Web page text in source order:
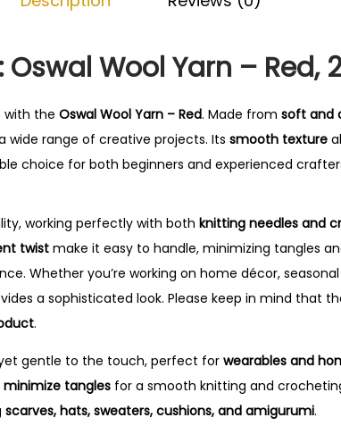
d
n
i
t
y
Wool Yarn – Red,
with the Oswal Wool Yarn – Red. Made from soft and
wide range of creative projects. Its smooth texture
choice for both beginners and experienced
working perfectly with both knitting needles and
twistmake it easy to handle, minimizing tangles
Whether you’re working on home décor,
a sophisticated look. Please keep in mind that
.
gentle to the touch, perfect for wearables and
minimize tangles for a smooth knitting and
scarves, hats, sweaters, cushions, and amigurumi.